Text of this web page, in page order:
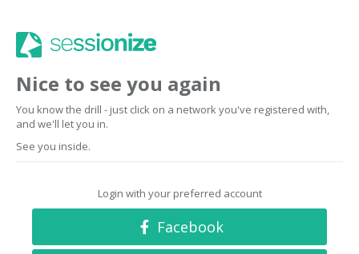
Nice to see you again
You know the drill - just click on a network you've registered with,
and we'll let you in.
See you inside.
Login with your preferred account
Facebook